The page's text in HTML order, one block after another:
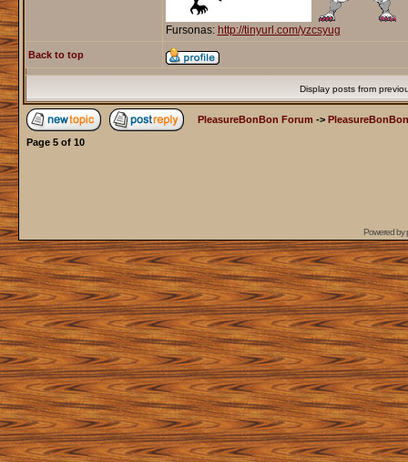
Fursonas: http://tinyurl.com/yzcsyug
Back to top
Display posts from
PleasureBonBon Forum ->
Page 5of 10
Powered by